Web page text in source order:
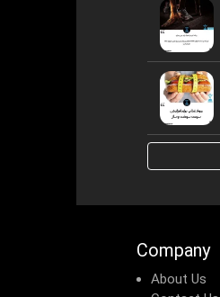
Company
About Us